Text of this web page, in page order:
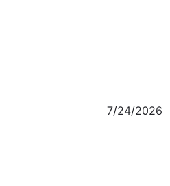
7/24/2026